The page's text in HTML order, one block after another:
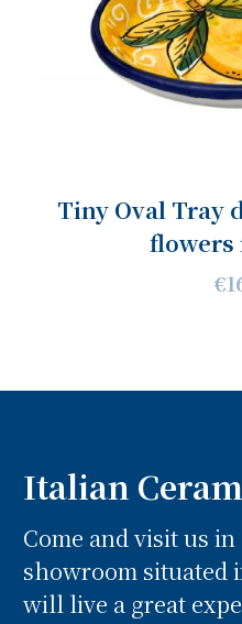
Tiny Oval Tray
flowers
Italian
Come and visit us
showroom situated
will live a great